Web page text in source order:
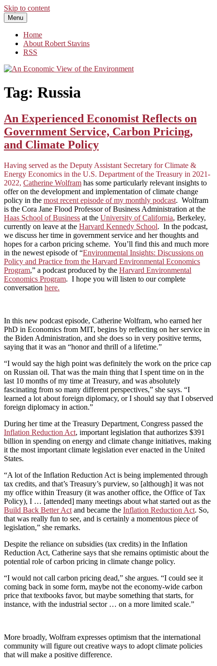
Skip to content
An Economic View of the Environment
One Economist's Perspective on Climate and Other Policy
Menu
Home
About Robert Stavins
RSS
Tag: Russia
An Experienced Economist Reflects on
Government Service, Carbon Pricing,
and Climate Policy
Having served as the Deputy Assistant Secretary for Climate &
Energy Economics in the U.S. Department of the Treasury in 2021-
2022, Catherine Wolfram has some particularly relevant insights to
offer on the development and implementation of climate change
policy in the most recent episode of my monthly podcast. Wolfram
is the Cora Jane Flood Professor of Business Administration at the
Haas School of Business at the University of California, Berkeley,
currently on leave at the Harvard Kennedy School. In the podcast,
we discuss her time in government service and her thoughts and
hopes for a carbon pricing scheme. You’ll find this and much more
in the newest episode of “Environmental Insights: Discussions on
Policy and Practice from the Harvard Environmental Economics
Program,” a podcast produced by the Harvard Environmental
Economics Program. I hope you will listen to our complete
conversation here.
In this new podcast episode, Catherine Wolfram, who earned her
PhD in Economics from MIT, begins by reflecting on her service in
the Biden Administration, and she does so in very positive terms,
saying that it was an “honor and thrill of a lifetime.”
“I would say the high point was definitely the work on the price cap
on Russian oil. That was the main thing that I spent time on in the
last 10 months of my time at Treasury, and was absolutely
fascinating from so many different perspectives,” she says. “I
learned a lot about foreign diplomacy, or I should say that I observed
foreign diplomacy in action.”
During her time at the Treasury Department, Congress passed the
Inflation Reduction Act, important legislation that authorizes $391
billion in spending on energy and climate change initiatives, making
it the most important climate legislation ever enacted in the United
States.
“A lot of the Inflation Reduction Act is being implemented through
tax credits, and that’s Treasury’s purview, so [although] it was not
my office within Treasury (it was another office, the Office of Tax
Policy), I … [attended] many meetings about what started out as the
Build Back Better Act and became the Inflation Reduction Act. So,
that was really fun to see, and is certainly a momentous piece of
legislation,” she remarks.
Despite the reliance on subsidies (tax credits) in the Inflation
Reduction Act, Catherine says that she remains optimistic about the
potential role of carbon pricing in climate change policy.
“I would not call carbon pricing dead,” she argues. “I could see it
coming back in some form, maybe not the economy-wide carbon
price that textbooks favor, but maybe something that starts, for
instance, with the industrial sector … on a more limited scale.”
More broadly, Wolfram expresses optimism that the international
community will figure out creative ways to adopt climate policies
that will make a positive difference.